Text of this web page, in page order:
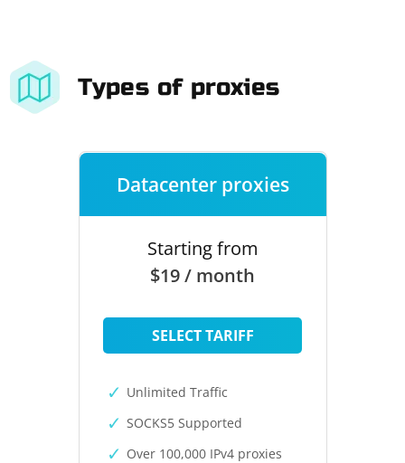
Types of proxies
Datacenter proxies
Starting from
$19 / month
SELECT TARIFF
Unlimited Traffic
SOCKS5 Supported
Over 100,000 IPv4 proxies